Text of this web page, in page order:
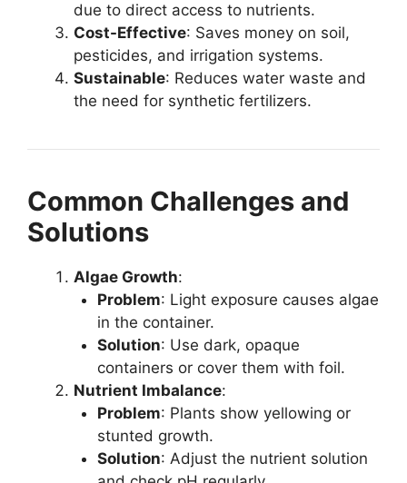
due to direct access to nutrients.
Cost-Effective: Saves money on soil,
pesticides, and irrigation systems.
Sustainable: Reduces water waste and
the need for synthetic fertilizers.
Common Challenges and
Solutions
Algae Growth:
Problem: Light exposure causes algae
in the container.
Solution: Use dark, opaque
containers or cover them with foil.
Nutrient Imbalance:
Problem: Plants show yellowing or
stunted growth.
Solution: Adjust the nutrient solution